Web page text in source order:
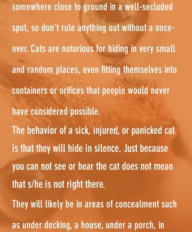
somewhere close to ground in a well-secluded
spot, so don’t rule anything out without a once-
over. Cats are notorious for hiding in very small
and random places, even fitting themselves into
containers or orifices that people would never
have considered possible.
The behavior of a sick, injured, or panicked cat
is that they will hide in silence. Just because
you can not see or hear the cat does not mean
that s/he is not right there.
They will likely be in areas of concealment such
as under decking, a house, under a porch, in